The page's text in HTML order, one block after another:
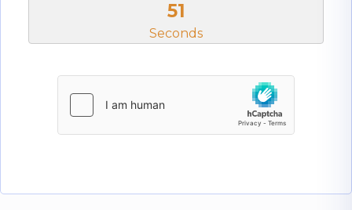
51
Seconds